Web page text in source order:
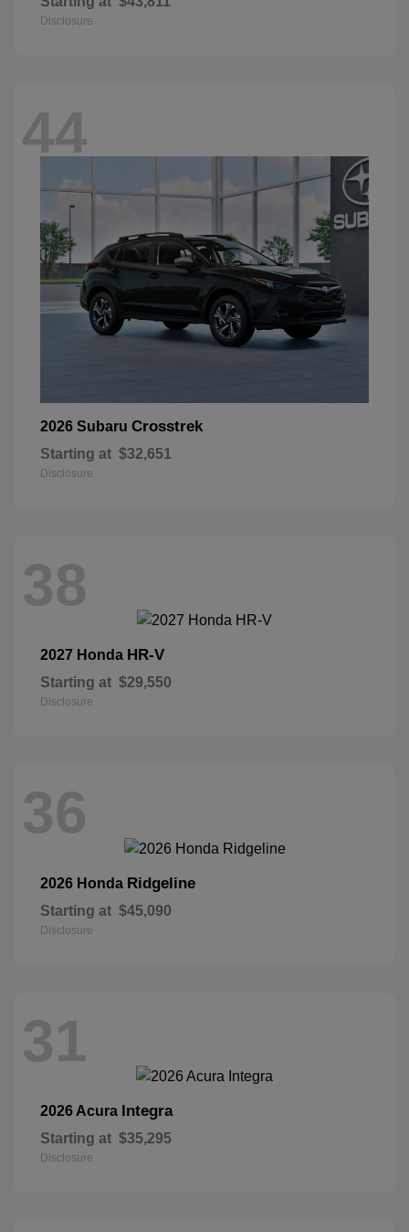
Disclosure
44
2026 Subaru Crosstrek
Starting at $32,651
Disclosure
38
2027 Honda HR-V
Starting at $29,550
Disclosure
36
2026 Honda Ridgeline
Starting at $45,090
Disclosure
31
2026 Acura Integra
Starting at $35,295
Disclosure